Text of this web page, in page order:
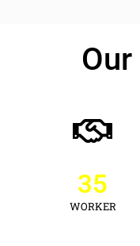
WORKER
35